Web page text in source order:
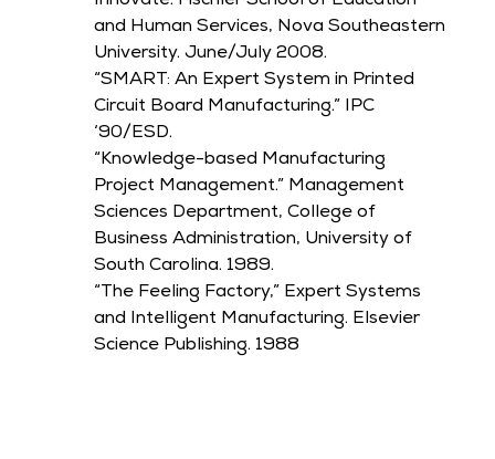
and Human Services, Nova Southeastern
University. June/July 2008.
“SMART: An Expert System in Printed
Circuit Board Manufacturing.” IPC
‘90/ESD.
“Knowledge-based Manufacturing
Project Management.” Management
Sciences Department, College of
Business Administration, University of
South Carolina. 1989.
“The Feeling Factory,” Expert Systems
and Intelligent Manufacturing. Elsevier
Science Publishing. 1988